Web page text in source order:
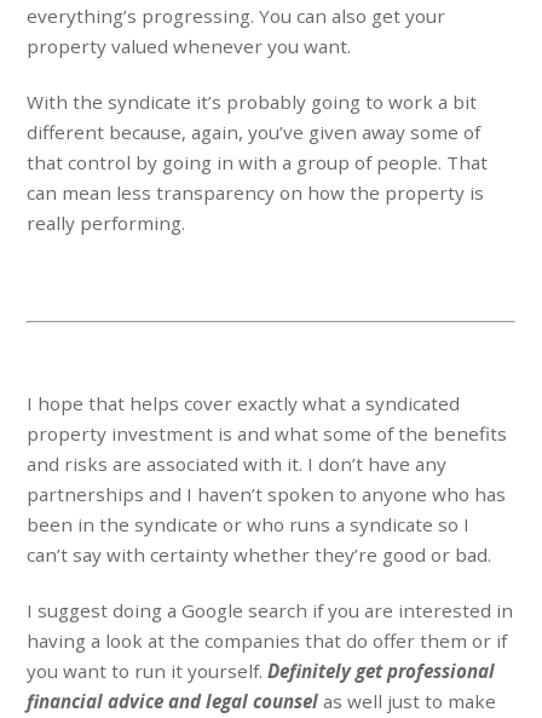
everything’s progressing. You can also get your
property valued whenever you want.
With the syndicate it’s probably going to work a bit
different because, again, you’ve given away some of
that control by going in with a group of people. That
can mean less transparency on how the property is
really performing.
I hope that helps cover exactly what a syndicated
property investment is and what some of the benefits
and risks are associated with it. I don’t have any
partnerships and I haven’t spoken to anyone who has
been in the syndicate or who runs a syndicate so I
can’t say with certainty whether they’re good or bad.
I suggest doing a Google search if you are interested in
having a look at the companies that do offer them or if
you want to run it yourself.Definitely get professional
financial advice and legal counsel as well just to make